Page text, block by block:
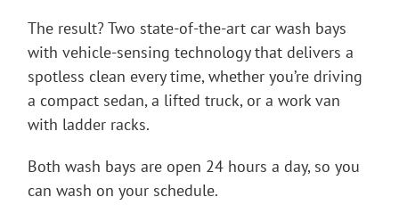
The result? Two state-of-the-art car wash bays
with vehicle-sensing technology that delivers a
spotless clean every time, whether you’re driving
a compact sedan, a lifted truck, or a work van
with ladder racks.
Both wash bays are open 24 hours a day, so you
can wash on your schedule.